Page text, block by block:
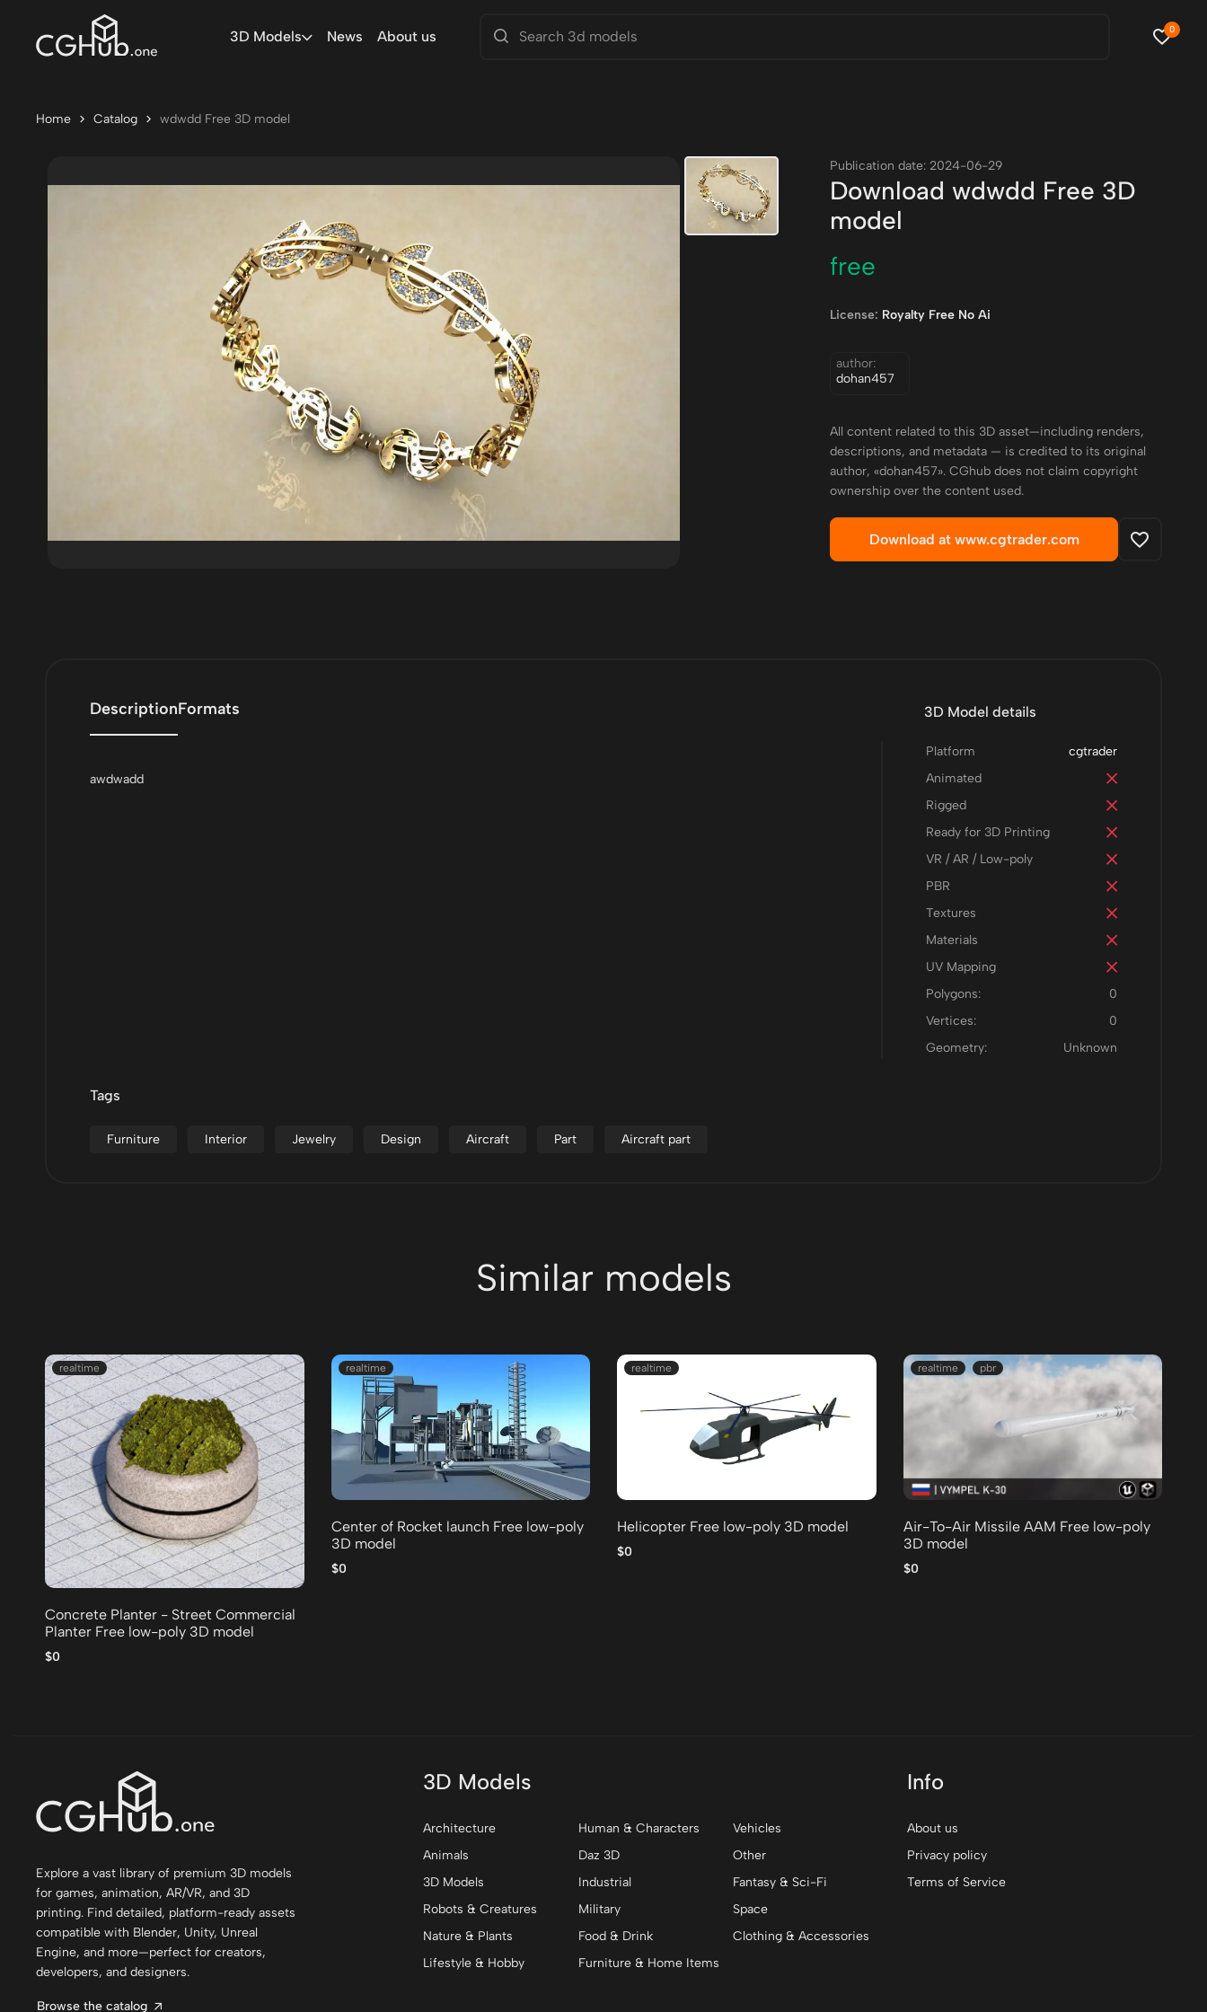
3D Models News About us 0
Home Catalog wdwdd Free 3D model
Publication date: 2024-06-29
Download wdwdd Free 3D
model
free
License: Royalty Free No Ai
author:
dohan457
All content related to this 3D asset—including renders,
descriptions, and metadata — is credited to its original
author, «dohan457». CGhub does not claim copyright
ownership over the content used.
Download at www.cgtrader.com
DescriptionFormats
awdwadd
3D Model details
cgtrader
Platform
Animated
Rigged
Ready for 3D Printing
VR / AR / Low-poly
PBR
Textures
Materials
UV Mapping
Polygons:
0
Vertices:
0
Geometry:
Unknown
Tags
Furniture Interior Jewelry Design Aircraft Part Aircraft part
Similar models
realtime
Concrete Planter - Street Commercial
Planter Free low-poly 3D model
$0
realtime
Center of Rocket launch Free low-poly
3D model
$0
realtime
Helicopter Free low-poly 3D model
$0
realtime pbr
Air-To-Air Missile AAM Free low-poly
3D model
$0
Explore a vast library of premium 3D models
for games, animation, AR/VR, and 3D
printing. Find detailed, platform-ready assets
compatible with Blender, Unity, Unreal
Engine, and more—perfect for creators,
developers, and designers.
Browse the catalog
3D Models
Architecture Human & Characters
Vehicles
Animals
Daz 3D
Other
3D Models
Industrial
Fantasy & Sci-Fi
Robots & Creatures
Military
Space
Nature & Plants
Food & Drink
Clothing & Accessories
Lifestyle & Hobby
Furniture & Home Items
Info
About us
Privacy policy
Terms of Service